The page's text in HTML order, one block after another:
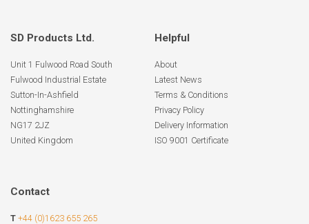
SD Products Ltd.
Unit 1 Fulwood Road South
Fulwood Industrial Estate
Sutton-In-Ashfield
Nottinghamshire
NG17 2JZ
United Kingdom
Helpful
About
Latest News
Terms & Conditions
Privacy Policy
Delivery Information
ISO 9001 Certificate
Contact
T +44 (0)1623 655 265